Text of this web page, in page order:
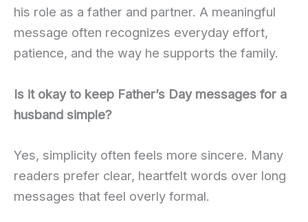
his role as a father and partner. A meaningful
message often recognizes everyday effort,
patience, and the way he supports the family.
Is it okay to keep Father’s Day messages for a
husband simple?
Yes, simplicity often feels more sincere. Many
readers prefer clear, heartfelt words over long
messages that feel overly formal.